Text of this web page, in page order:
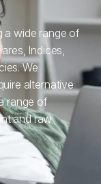
a wide range of
Indices,
We
alternative
range of
and raw